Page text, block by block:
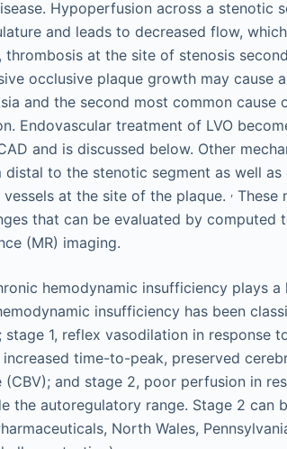
Hypoperfusion across a stenotic
and leads to decreased flow,
thrombosis at the site of stenosis
occlusive plaque growth may cause
and the second most common cause
Endovascular treatment of LVO
and is discussed below. Other
distal to the stenotic segment as well
at the site of the plaque. , These
that can be evaluated by computed
(MR) imaging.
hemodynamic insufficiency plays a
insufficiency has been
stage 1, reflex vasodilation in response
time-to-peak, preserved
and stage 2, poor perfusion in
the autoregulatory range. Stage 2 can
North Wales,